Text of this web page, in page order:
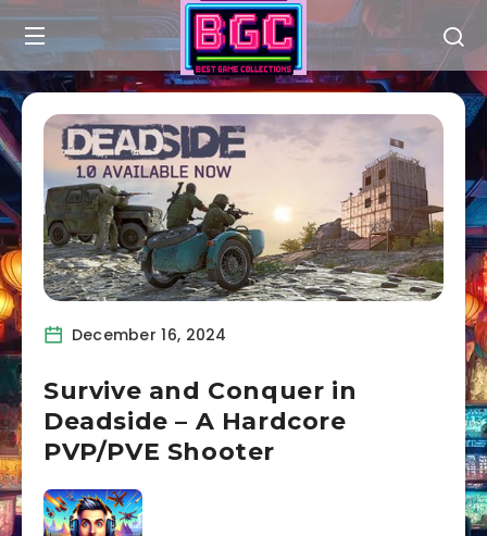
December 16, 2024
Survive and Conquer in
Deadside – A Hardcore
PVP/PVE Shooter